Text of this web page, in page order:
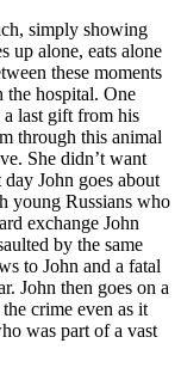
simply showing
up alone, eats alone
these moments
the hospital. One
last gift from his
through this animal
She didn’t want
John goes about
young Russians who
exchange John
by the same
to John and a fatal
John then goes on a
crime even as it
was part of a vast